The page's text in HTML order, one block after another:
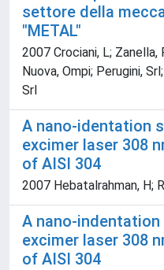
settore della
"METAL"
2007 Crociani, L; Zanella,
Nuova, Ompi; Perugini,
Srl
A nano-identation
excimer laser 308
of AISI 304
2007 Hebatalrahman, H;
A nano-
excimer laser 308
of AISI 304